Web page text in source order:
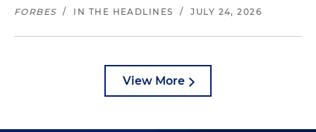
FORBES / IN THE HEADLINES / JULY 24, 2026
View More